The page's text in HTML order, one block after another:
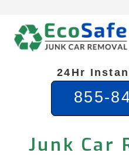
content
24Hr
855-
Junk Car